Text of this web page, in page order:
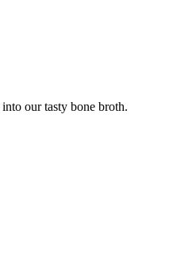
our tasty bone broth.